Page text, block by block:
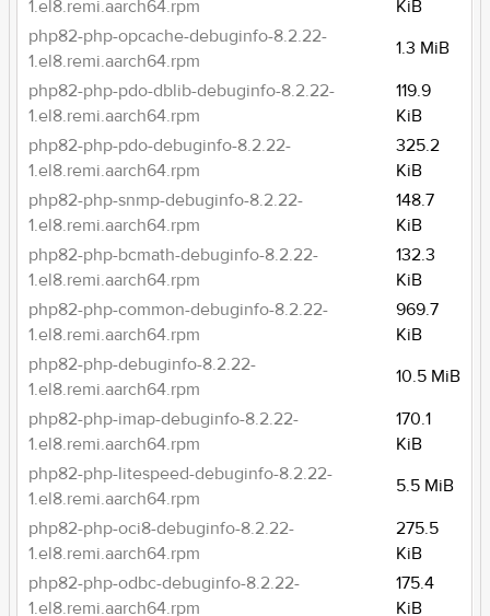
1.el8.remi.aarch64.rpm
KiB
php82-php-opcache-debuginfo-8.2.22-
1.el8.remi.aarch64.rpm
1.3 MiB
php82-php-pdo-dblib-debuginfo-8.2.22-
1.el8.remi.aarch64.rpm
119.9
KiB
php82-php-pdo-debuginfo-8.2.22-
1.el8.remi.aarch64.rpm
325.2
KiB
php82-php-snmp-debuginfo-8.2.22-
1.el8.remi.aarch64.rpm
148.7
KiB
php82-php-bcmath-debuginfo-8.2.22-
1.el8.remi.aarch64.rpm
132.3
KiB
php82-php-common-debuginfo-8.2.22-
1.el8.remi.aarch64.rpm
969.7
KiB
php82-php-debuginfo-8.2.22-
1.el8.remi.aarch64.rpm
10.5 MiB
php82-php-imap-debuginfo-8.2.22-
1.el8.remi.aarch64.rpm
170.1
KiB
php82-php-litespeed-debuginfo-8.2.22-
1.el8.remi.aarch64.rpm
5.5 MiB
php82-php-oci8-debuginfo-8.2.22-
1.el8.remi.aarch64.rpm
275.5
KiB
php82-php-odbc-debuginfo-8.2.22-
1.el8.remi.aarch64.rpm
175.4
KiB